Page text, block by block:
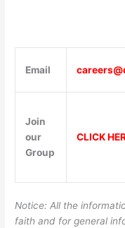
Email
Join
our
Group
CLICK
Notice: All the
faith and for general